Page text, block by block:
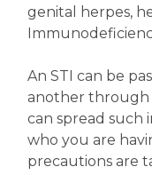
genital herpes,
An STI can be
another through
can spread such
who you are
precautions are